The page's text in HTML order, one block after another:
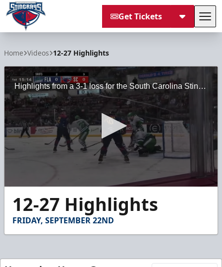
Get Tickets
Home Videos 12-27 Highlights
Highlights from a 3-1 loss for the South Carolina Stingrays against the Florida Everblades on Sunday, February 27, 2022 at the North Charleston Coliseum.
seconds
minutes,
seconds
12-27 Highlights
FRIDAY, SEPTEMBER 22ND